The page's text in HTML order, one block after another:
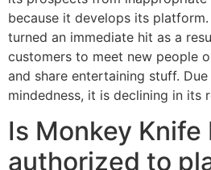
because it develops its
turned an immediate hit as a
customers to meet new people
and share entertaining stuff. Due
mindedness, it is declining in its
Is Monkey Knife
authorized to